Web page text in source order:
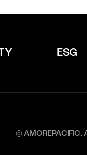
ESG
©